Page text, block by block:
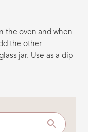
the oven and when
the other
jar. Use as a dip